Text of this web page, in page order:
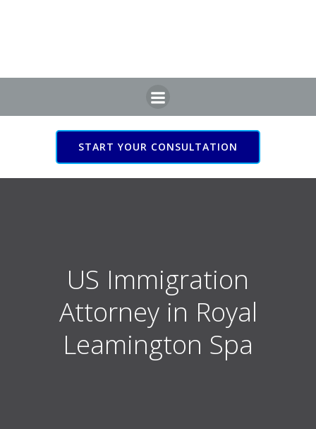
START YOUR CONSULTATION
US Immigration Attorney
in Royal Leamington Spa